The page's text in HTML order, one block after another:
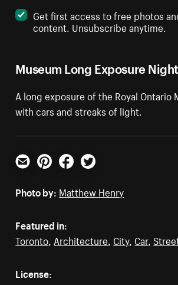
Museum Long Exposure
A long exposure of the Royal Ontario
with cars and streaks of light.
Get first access to free photos
content. Unsubscribe anytime.
Email PinterestFacebookTwitter
Photo by: Matthew Henry
Featured in:
Toronto, Architecture, City, Car,
License: